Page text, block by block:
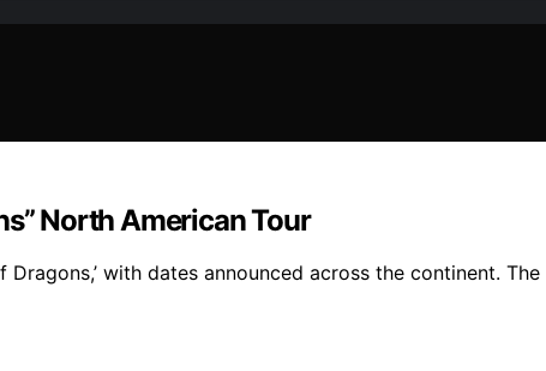
North American Tour
with dates announced across the continent.